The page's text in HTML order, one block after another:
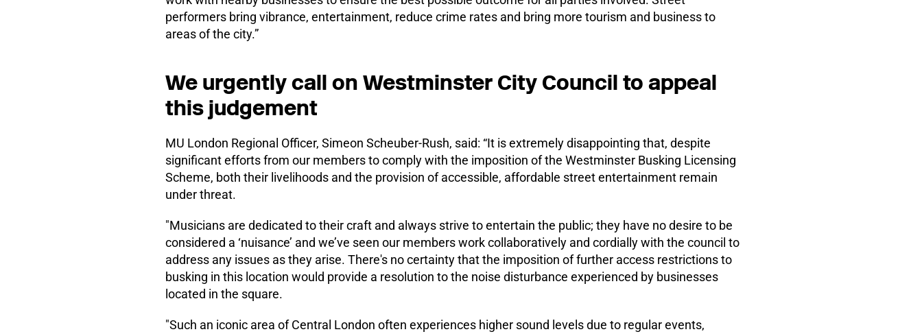
performers bring vibrance, entertainment, reduce crime rates and bring more tourism and business to
areas of the city.”
We urgently call on Westminster City Council to appeal
this judgement
MU London Regional Officer, Simeon Scheuber-Rush, said: “It is extremely disappointing that, despite
significant efforts from our members to comply with the imposition of the Westminster Busking Licensing
Scheme, both their livelihoods and the provision of accessible, affordable street entertainment remain
under threat.
"Musicians are dedicated to their craft and always strive to entertain the public; they have no desire to be
considered a ‘nuisance’ and we’ve seen our members work collaboratively and cordially with the council to
address any issues as they arise. There's no certainty that the imposition of further access restrictions to
busking in this location would provide a resolution to the noise disturbance experienced by businesses
located in the square.
"Such an iconic area of Central London often experiences higher sound levels due to regular events,